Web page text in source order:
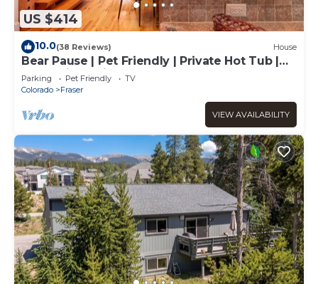
US $414
10.0(38 Reviews) House
Bear Pause | Pet Friendly | Private Hot Tub |
Mountain Cabin
Parking Pet Friendly
TV
Colorado
Fraser
VIEW AVAILABILITY